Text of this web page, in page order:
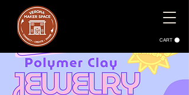
CART